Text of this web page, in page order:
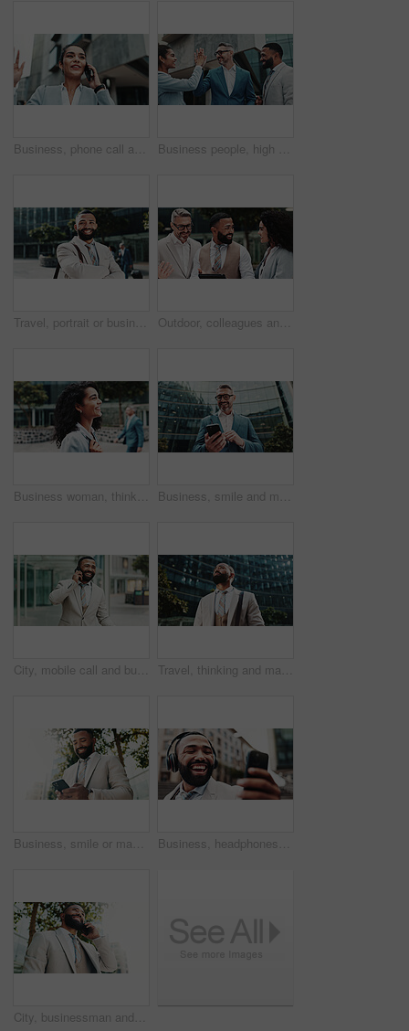
Business, phone call and woman in city, conversation and travel with advice for trading. Person, employee and financial consultant in street, smartphone and communication with announcement and smile Business people, high five and happy in city, team and support with deal for urban real estate sale. Men, woman and excited with goals, motivation and achievement with profit in property development
Travel, portrait or businessman in city with arms crossed, confidence or finance opportunity in urban town. Smile, financial advisor or proud consultant in street for career, commute or appointment Outdoor, colleagues and group with tablet, business and review of positive feedback for project and sales. Account manager, people and employees with tech for collaboration, happiness and discussion
Business woman, thinking and smile in city with commute to job, direction and outdoor to start career. Person, street and happy on travel with reflection, excited and perspective with inspiration Business, smile and man in city, cellphone and internet with social media, communication and texting. Mature person, low angle and employee in street, smartphone or digital app for email and message
City, mobile call and businessman laughing with deal, investment negotiation and funny joke. Outdoor, worker and conversation on phone with contact for financial opportunity, news and trading results Travel, thinking and man in city, below and ideas with choice, urban town and commute. Mature person, financial advisor and consultant in street, memory and planning with decision, wonder and metro
Business, smile or man in city, cellphone and internet with social media, message to contact and texting. Person, typing or low angle in street, smartphone or digital app for communication or network Business, headphones and man in city, smartphone and smile with audio, listening to music and podcast. Happy person, employee and consultant in street, cellphone and headset with sound, app and radio
City, businessman and smile with phone call for communication, networking or lawyer for case update. Low angle, space or attorney with mobile for justice conversation, legal aid or feedback to client